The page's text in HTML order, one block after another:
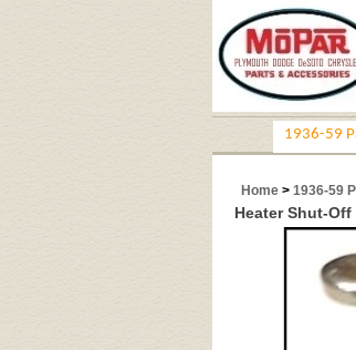
1936-59
Home > 1936-59
Heater Shut-